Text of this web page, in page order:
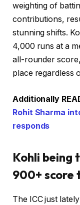
weighting of
contributions,
stunning shifts.
4,000 runs at a
all-rounder
place regardless
Additionally
Rohit Sharma
responds
Kohli being
900+ score
The ICC just